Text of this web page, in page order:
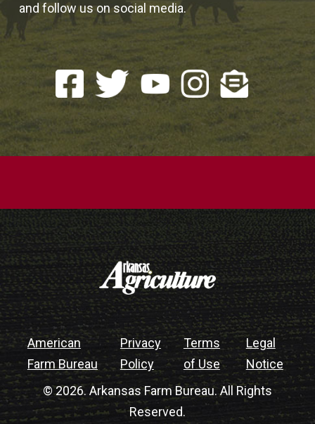
and follow us on social media.
American
Farm Bureau
Privacy
Policy
Terms
of Use
Legal
Notice
© 2026. Arkansas Farm Bureau. All Rights
Reserved.